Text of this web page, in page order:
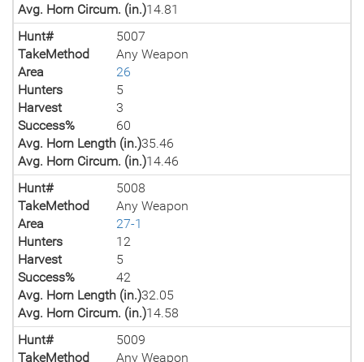
Avg. Horn Circum. (in.)14.81
Hunt#
5007
TakeMethod
Any Weapon
Area
26
Hunters
5
Harvest
3
Success%
60
Avg. Horn Length (in.)35.46
Avg. Horn Circum. (in.)14.46
Hunt#
5008
TakeMethod
Any Weapon
Area
27-1
Hunters
12
Harvest
5
Success%
42
Avg. Horn Length (in.)32.05
Avg. Horn Circum. (in.)14.58
Hunt#
5009
TakeMethod
Any Weapon